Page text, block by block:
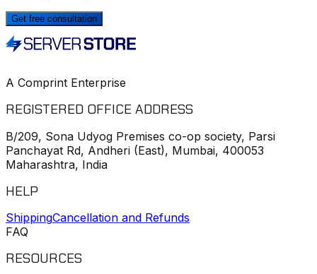
Get free consultation
A Comprint Enterprise
REGISTERED OFFICE ADDRESS
B/209, Sona Udyog Premises co-op society, Parsi
Panchayat Rd, Andheri (East), Mumbai, 400053
Maharashtra, India
HELP
ShippingCancellation and Refunds
FAQ
RESOURCES